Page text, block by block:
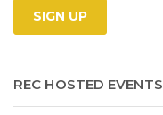
REC HOSTED EVENTS